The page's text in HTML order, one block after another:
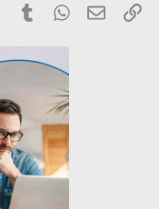
PinterestTumblrWhatsApp
Email